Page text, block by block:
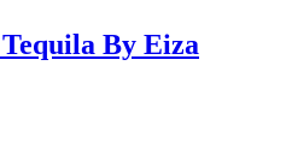
By Eiza